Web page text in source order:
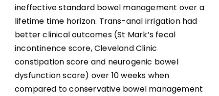
ineffective standard bowel management over a
lifetime time horizon. Trans-anal irrigation had
better clinical outcomes (St Mark’s fecal
incontinence score, Cleveland Clinic
constipation score and neurogenic bowel
dysfunction score) over 10 weeks when
compared to conservative bowel management